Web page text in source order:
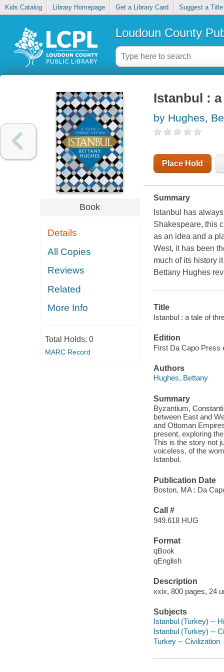
Kids Catalog Library Homepage Get a Library Card Suggest a Title
Loudoun County
Book
Details
All Copies
Reviews
Related
More Info
Total Holds: 0
MARC Record
Istanbul :
by Hughes,
Place Hold
Summary
Istanbul has
Shakespeare, this
as an idea and a
West, it has been
much of its history
Bettany Hughes
Title
Istanbul : a tale of
Edition
First Da Capo Press
Authors
Hughes, Bettany
Summary
Byzantium,
between East and
and Ottoman
present, exploring
This is the story not
voiceless, of the
Istanbul.
Publication Date
Boston, MA : Da
Call #
949.618 HUG
Format
qBook
qEnglish
Description
xxix, 800 pages, 24
Subjects
Istanbul (Turkey) --
Istanbul (Turkey) --
Turkey -- Civilization